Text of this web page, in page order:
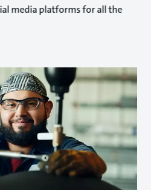
media platforms for all the